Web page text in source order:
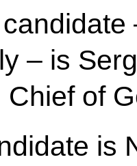
– is
of
is